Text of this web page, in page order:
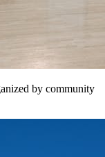
by community